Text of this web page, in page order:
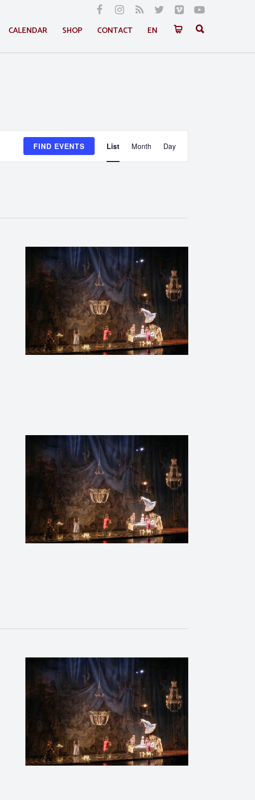
CALENDAR SHOP CONTACT EN
FIND EVENTS
Event
Views
List Month Day